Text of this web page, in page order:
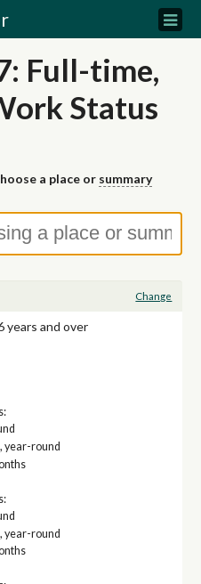
Full-time,
Status
a place or summary
Change
years and over
year-round
year-round